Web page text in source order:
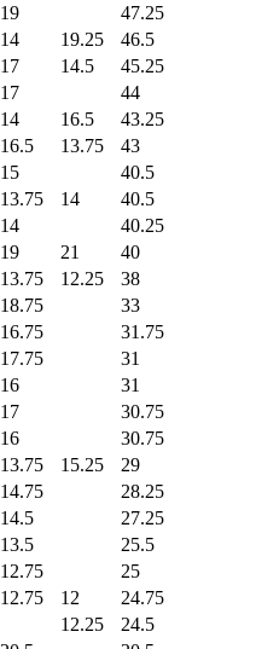
19
47.25
14 19.25
46.5
17 14.5
45.25
17
44
14 16.5
43.25
16.5 13.75
43
15
40.5
13.75 14
40.5
14
40.25
19 21
40
13.75 12.25
38
18.75
33
16.75
31.75
17.75
31
16
31
17
30.75
16
30.75
13.75 15.25
29
14.75
28.25
14.5
27.25
13.5
25.5
12.75
25
12.75 12
24.75
12.25
24.5